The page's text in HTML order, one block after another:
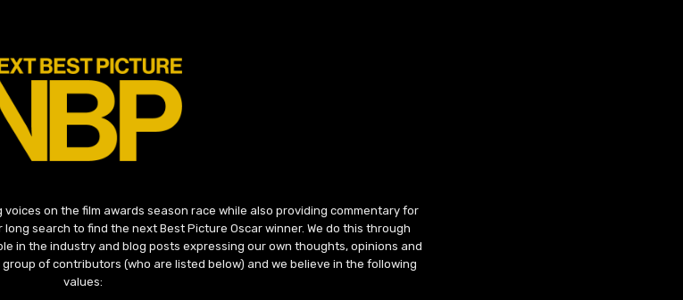
on the film awards season race while also providing commentary for
long search to find the next Best Picture Oscar winner. We do this through
in the industry and blog posts expressing our own thoughts, opinions and
of contributors (who are listed below) and we believe in the following
values: